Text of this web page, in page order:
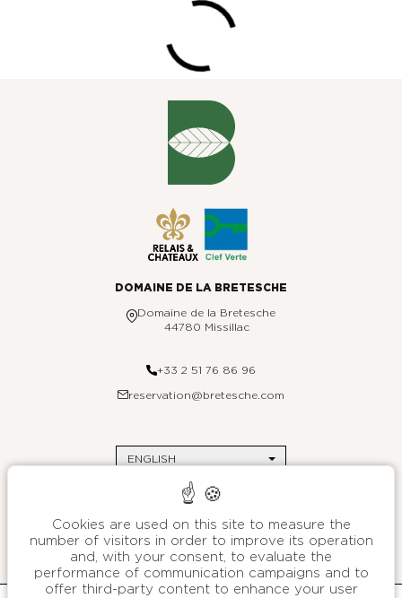
Domaine de la Bretesche
44780 Missillac
+33 2 51 76 86 96
reservation@bretesche.com
ENGLISH
Environmental commitments
Press
Legal Notices
Customer data protection charter
General terms and conditions of sales
Manage cookies
Paris
Saint-Barthélemy
Brittany
B SIGNATURE
About
Press
We are stories
Cookies are used on this site to measure the
number of visitors in order to improve its operation
and, with your consent, to evaluate the
performance of communication campaigns and to
offer third-party content to enhance your user